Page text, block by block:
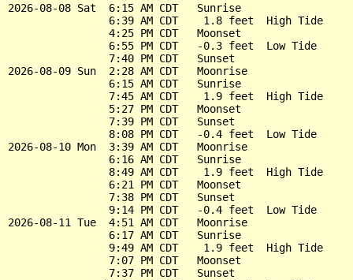
2026-08-08 Sat  6:15 AM CDT   Sunrise
                6:39 AM CDT    1.8 feet  High Tide
                4:25 PM CDT   Moonset
                6:55 PM CDT   -0.3 feet  Low Tide
                7:40 PM CDT   Sunset
2026-08-09 Sun  2:28 AM CDT   Moonrise
                6:15 AM CDT   Sunrise
                7:45 AM CDT    1.9 feet  High Tide
                5:27 PM CDT   Moonset
                7:39 PM CDT   Sunset
                8:08 PM CDT   -0.4 feet  Low Tide
2026-08-10 Mon  3:39 AM CDT   Moonrise
                6:16 AM CDT   Sunrise
                8:49 AM CDT    1.9 feet  High Tide
                6:21 PM CDT   Moonset
                7:38 PM CDT   Sunset
                9:14 PM CDT   -0.4 feet  Low Tide
2026-08-11 Tue  4:51 AM CDT   Moonrise
                6:17 AM CDT   Sunrise
                9:49 AM CDT    1.9 feet  High Tide
                7:07 PM CDT   Moonset
                7:37 PM CDT   Sunset